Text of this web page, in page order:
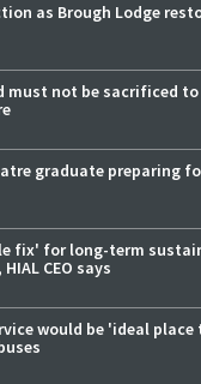
as Brough Lodge
must not be sacrificed to
graduate preparing
fix' for long-term
CEO says
would be 'ideal